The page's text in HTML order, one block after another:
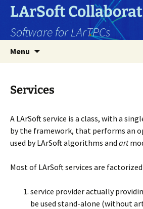
Skip
content
LArSoft
Software for LArTPCs
Menu
Services
A LArSoft service is a class, with a
by the framework, that performs an
used by LArSoft algorithms and art
Most of LArSoft services are
service provider actually
be used stand-alone (without